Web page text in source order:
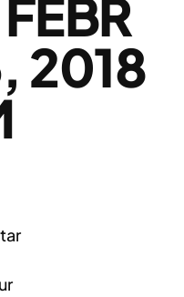
2018